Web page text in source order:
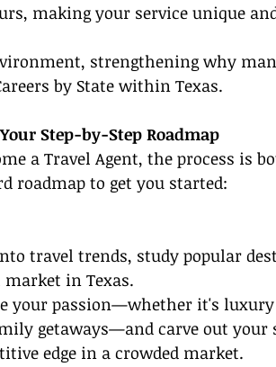
making your service unique
strengthening why
by State within Texas.
Step-by-Step Roadmap
a Travel Agent, the process is
roadmap to get you started:
travel trends, study popular
in Texas.
your passion—whether it's luxury
getaways—and carve out your
edge in a crowded market.